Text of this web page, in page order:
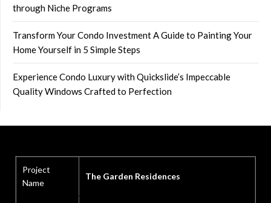
through Niche Programs
Transform Your Condo Investment A Guide to Painting Your
Home Yourself in 5 Simple Steps
Experience Condo Luxury with Quickslide’s Impeccable
Quality Windows Crafted to Perfection
Project
Name
The Garden Residences